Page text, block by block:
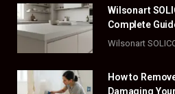
k e
r
)
a
Wilsonart
Complete
How to
Damaging